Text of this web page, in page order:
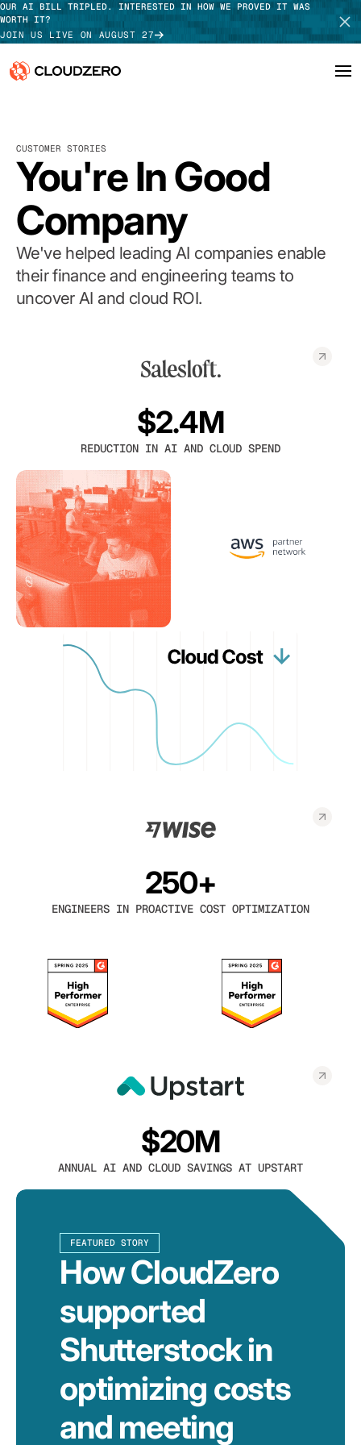
OUR AI BILL TRIPLED. INTERESTED IN HOW WE PROVED IT WAS
WORTH IT?
JOIN US LIVE ON AUGUST 27
Platform
Integrations
Resources
Customers
Pricing
TAKE TOUR
CUSTOMER STORIES
You're In Good
Company
We've helped leading AI companies enable
their finance and engineering teams to
uncover AI and cloud ROI.
$2.4M
REDUCTION IN AI AND CLOUD SPEND
250+
ENGINEERS IN PROACTIVE COST OPTIMIZATION
$20M
ANNUAL AI AND CLOUD SAVINGS AT UPSTART
FEATURED STORY
How CloudZero
supported
Shutterstock in
optimizing costs
and meeting